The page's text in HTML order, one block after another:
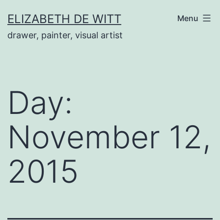
to
content
ELIZABETH DE WITT
drawer, painter, visual artist
Menu
Day:
November 12,
2015